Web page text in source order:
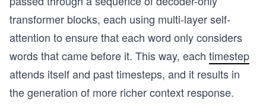
transformer blocks, each using multi-layer self-
attention to ensure that each word only considers
words that came before it. This way, each timestep
attends itself and past timesteps, and it results in
the generation of more richer context response.